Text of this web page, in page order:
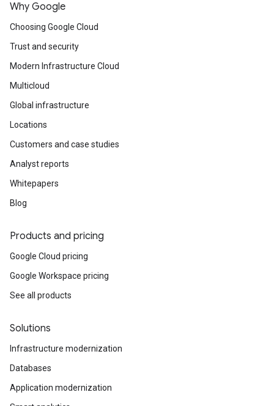
Why Google
Choosing Google Cloud
Trust and security
Modern Infrastructure Cloud
Multicloud
Global infrastructure
Locations
Customers and case studies
Analyst reports
Whitepapers
Blog
Products and pricing
Google Cloud pricing
Google Workspace pricing
See all products
Solutions
Infrastructure modernization
Databases
Application modernization